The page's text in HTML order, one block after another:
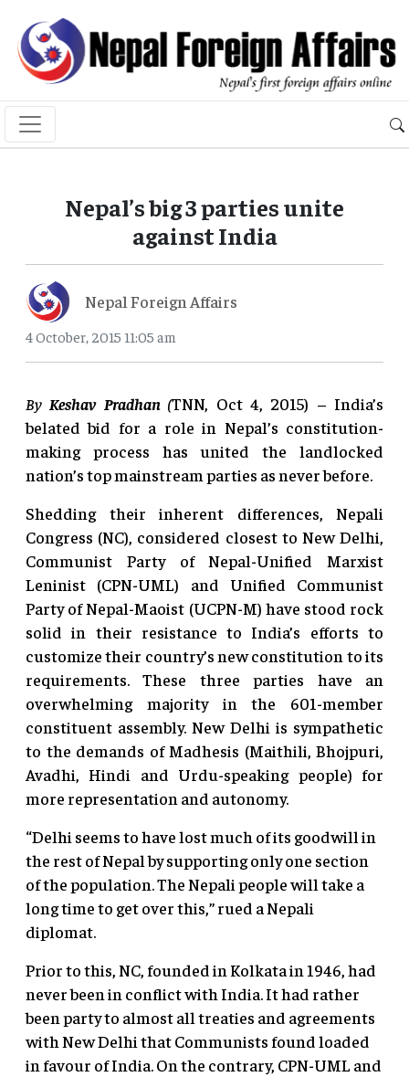
Nepal’s big 3 parties unite
against India
Nepal Foreign Affairs
4 October, 2015 11:05 am
By Keshav Pradhan(TNN, Oct 4, 2015) – India’s
belated bid for a role in Nepal’s constitution-
making process has united the landlocked
nation’s top mainstream parties as never before.
Shedding their inherent differences, Nepali
Congress (NC), considered closest to New Delhi,
Communist Party of Nepal-Unified Marxist
Leninist (CPN-UML) and Unified Communist
Party of Nepal-Maoist (UCPN-M) have stood rock
solid in their resistance to India’s efforts to
customize their country’s new constitution to its
requirements. These three parties have an
overwhelming majority in the 601-member
constituent assembly. New Delhi is sympathetic
to the demands of Madhesis (Maithili, Bhojpuri,
Avadhi, Hindi and Urdu-speaking people) for
more representation and autonomy.
“Delhi seems to have lost much of its goodwill in
the rest of Nepal by supporting only one section
of the population. The Nepali people will take a
long time to get over this,” rued a Nepali
diplomat.
Prior to this, NC, founded in Kolkata in 1946, had
never been in conflict with India. It had rather
been party to almost all treaties and agreements
with New Delhi that Communists found loaded
in favour of India. On the contrary, CPN-UML and